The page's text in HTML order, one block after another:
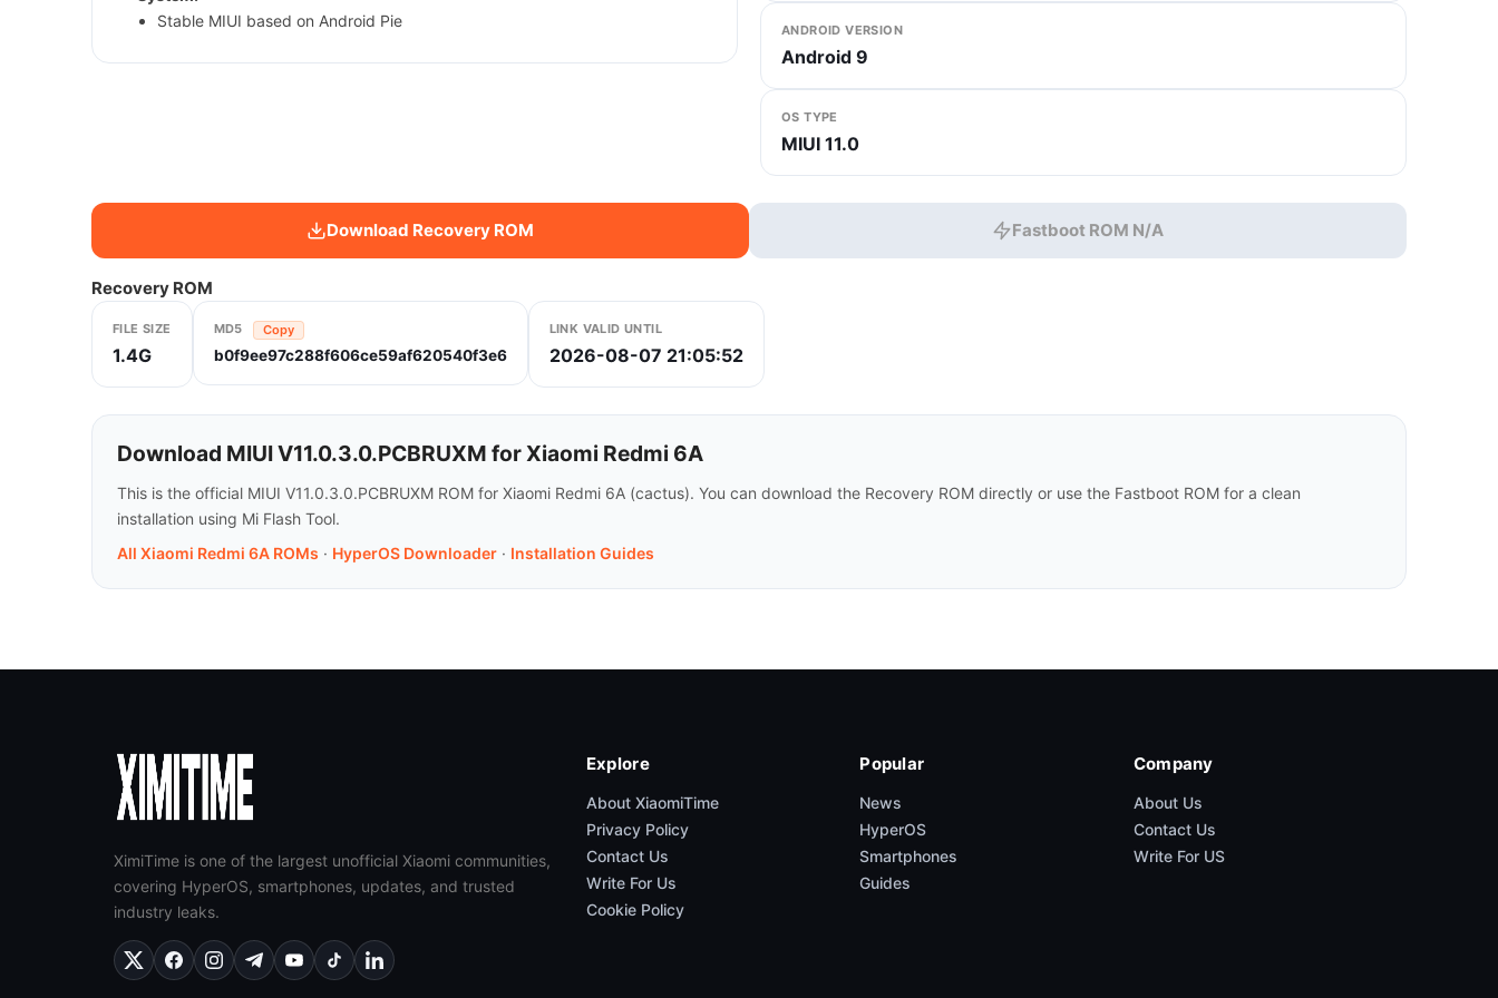
Stable MIUI based on Android Pie
ANDROID VERSION
Android 9
OS TYPE
MIUI 11.0
Download Recovery ROM Fastboot ROM N/A
Recovery ROM
FILE SIZE
1.4G
MD5 Copy
b0f9ee97c288f606ce59af620540f3e6
LINK VALID UNTIL
2026-08-07 21:05:52
Download MIUI V11.0.3.0.PCBRUXM for Xiaomi Redmi 6A
This is the official MIUI V11.0.3.0.PCBRUXM ROM for Xiaomi Redmi 6A (cactus). You can download the Recovery ROM directly or use the Fastboot ROM for a clean
installation using Mi Flash Tool.
All Xiaomi Redmi 6A ROMs · HyperOS Downloader · Installation Guides
XimiTime is one of the largest unofficial Xiaomi communities,
covering HyperOS, smartphones, updates, and trusted
industry leaks.
Explore
About XiaomiTime
Privacy Policy
Contact Us
Write For Us
Cookie Policy
Popular
News
HyperOS
Smartphones
Guides
Company
About Us
Contact Us
Write For US